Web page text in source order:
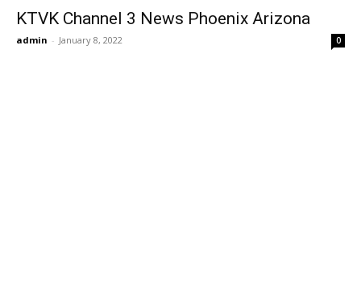
KTVK Channel 3 News Phoenix Arizona
admin - January 8, 2022 0